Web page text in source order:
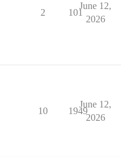
2 101
June 12,
2026
10 1949
June 12,
2026